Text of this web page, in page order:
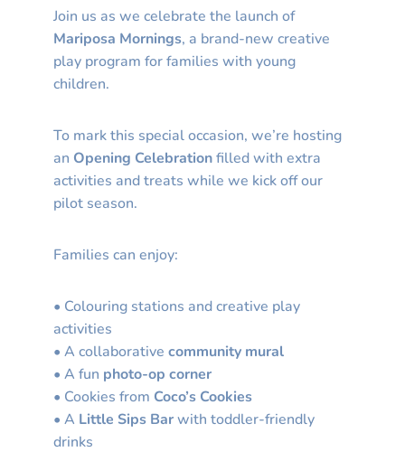
Join us as we celebrate the launch of
Mariposa Mornings, a brand-new creative
play program for families with young
children.
To mark this special occasion, we’re hosting
an Opening Celebrationfilled with extra
activities and treats while we kick off our
pilot season.
Families can enjoy:
• Colouring stations and creative play
activities
• A collaborative community mural
• A fun photo-op corner
• Cookies from Coco’s Cookies
• A Little Sips Barwith toddler-friendly
drinks